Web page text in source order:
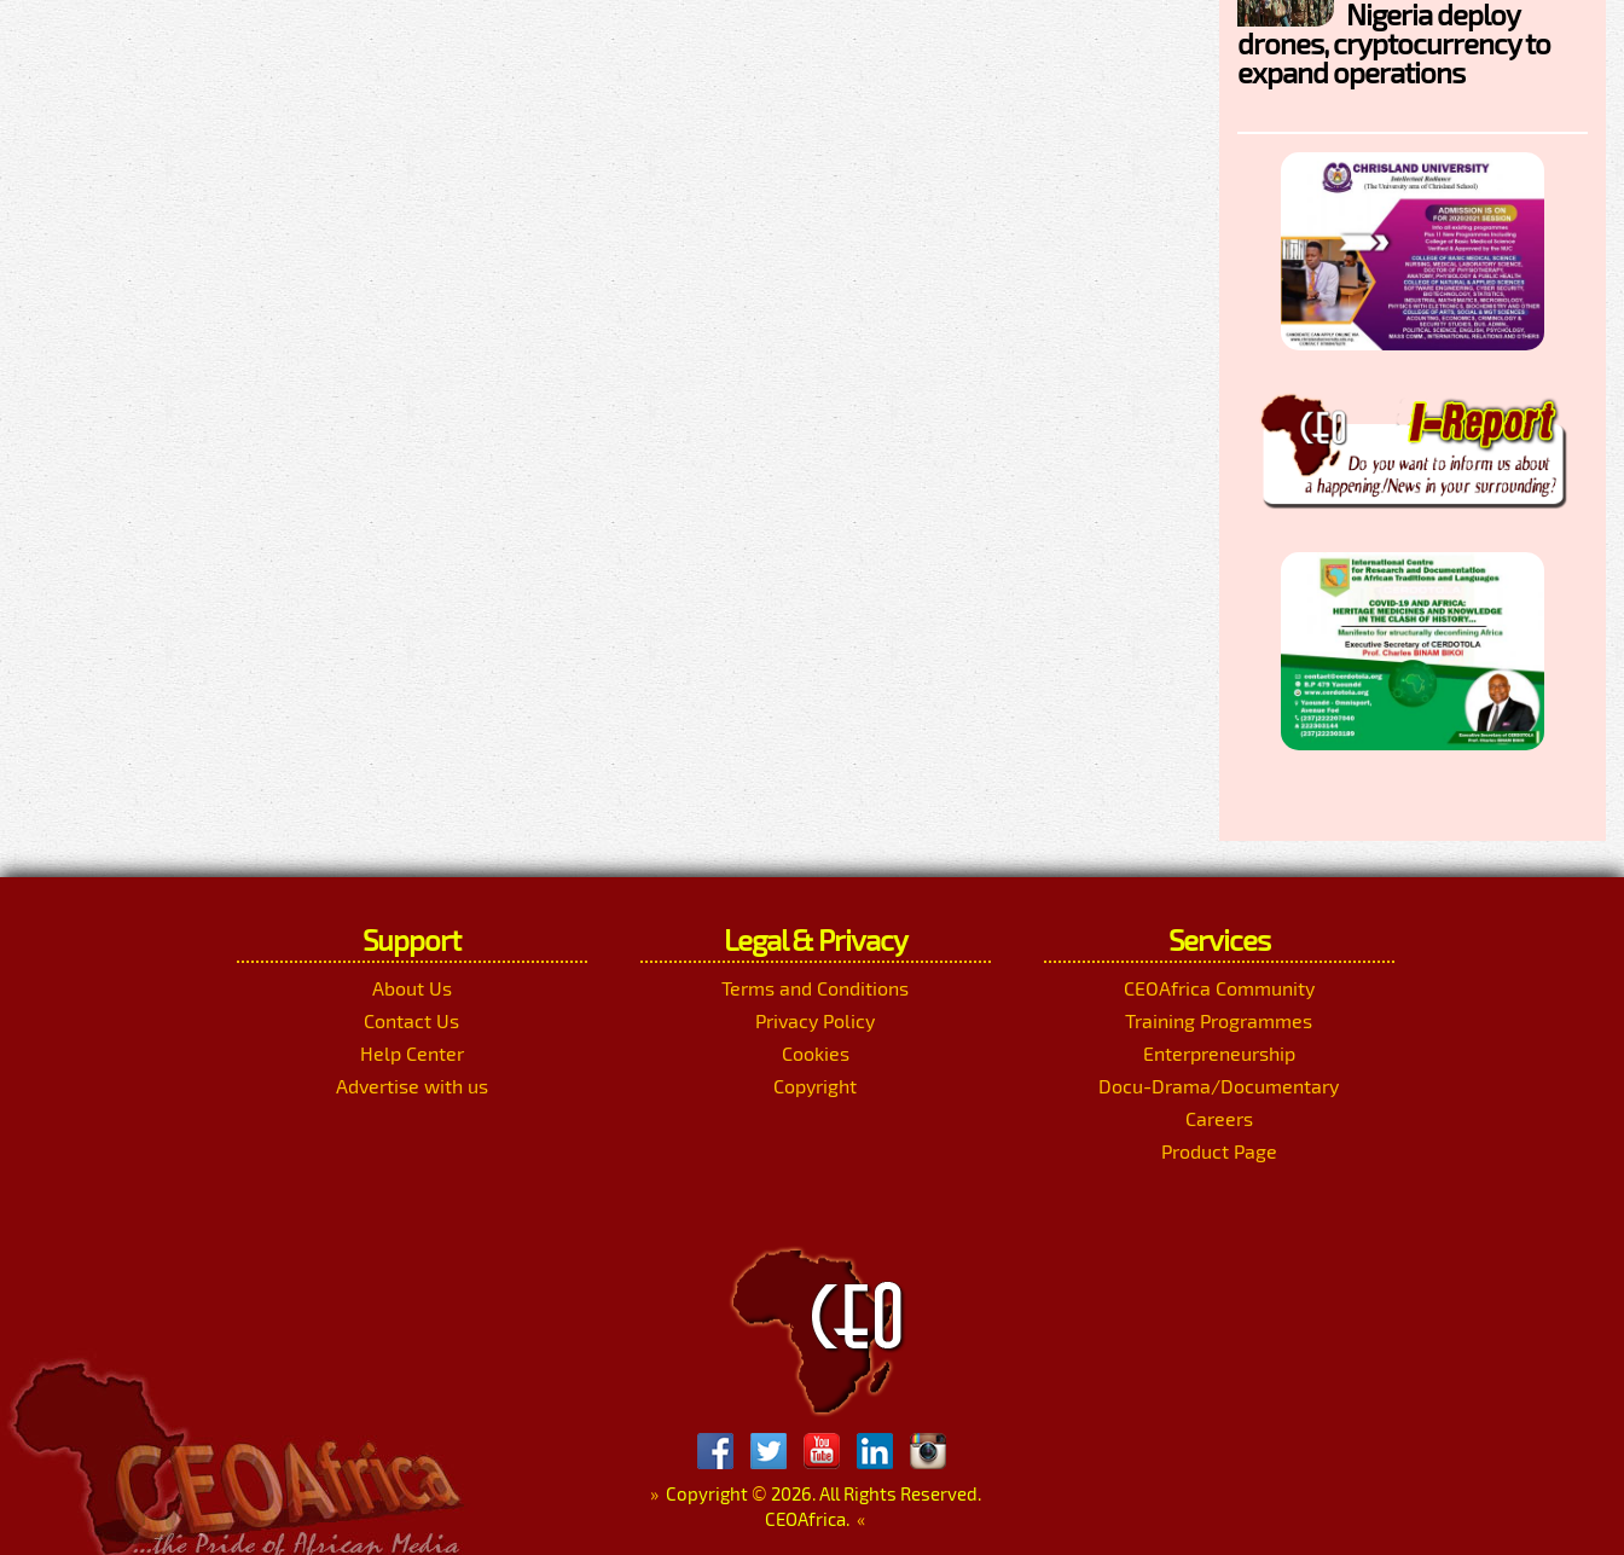
Nigeria deploy
drones, cryptocurrency to
expand operations
Support
About Us
Contact Us
Help Center
Advertise with us
Legal & Privacy
Terms and Conditions
Privacy Policy
Cookies
Copyright
Services
CEOAfrica Community
Training Programmes
Enterpreneurship
Docu-Drama/Documentary
Careers
Product Page
»Copyright © 2026. All Rights Reserved.
CEOAfrica. «